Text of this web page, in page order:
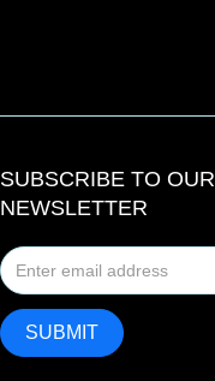
SUBSCRIBE TO OUR
NEWSLETTER